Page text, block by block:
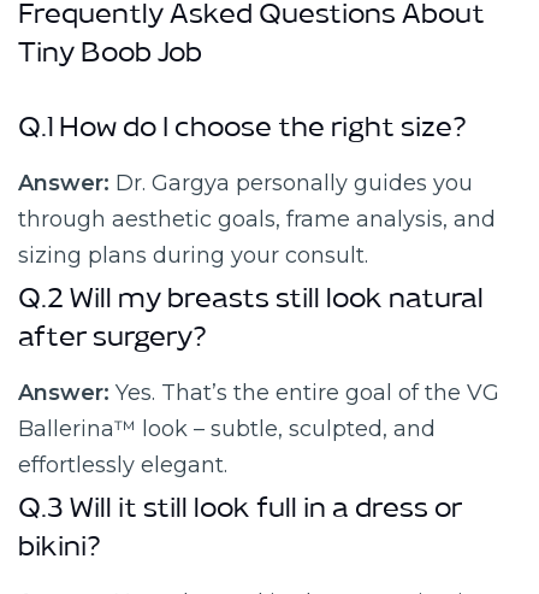
Frequently Asked Questions About
Tiny Boob Job
Q.1 How do I choose the right size?
Answer: Dr. Gargya personally guides you
through aesthetic goals, frame analysis, and
sizing plans during your consult.
Q.2 Will my breasts still look natural
after surgery?
Answer: Yes. That’s the entire goal of the VG
Ballerina™ look – subtle, sculpted, and
effortlessly elegant.
Q.3 Will it still look full in a dress or
bikini?